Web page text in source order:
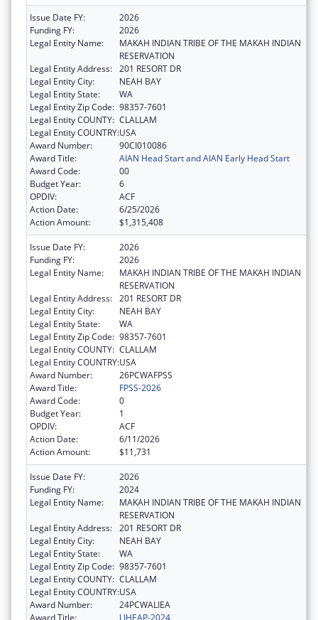
Issue Date FY:
2026
Funding FY:
2026
Legal Entity Name:
MAKAH INDIAN TRIBE OF THE MAKAH INDIAN
RESERVATION
Legal Entity Address: 201 RESORT DR
Legal Entity City:
NEAH BAY
Legal Entity State:
WA
Legal Entity Zip Code: 98357-7601
Legal Entity COUNTY: CLALLAM
Legal Entity COUNTRY:USA
Award Number:
90CI010086
Award Title:
AIAN Head Start and AIAN Early Head Start
Award Code:
00
Budget Year:
6
OPDIV:
ACF
Action Date:
6/25/2026
Action Amount:
$1,315,408
Issue Date FY:
2026
Funding FY:
2026
Legal Entity Name:
MAKAH INDIAN TRIBE OF THE MAKAH INDIAN
RESERVATION
Legal Entity Address: 201 RESORT DR
Legal Entity City:
NEAH BAY
Legal Entity State:
WA
Legal Entity Zip Code: 98357-7601
Legal Entity COUNTY: CLALLAM
Legal Entity COUNTRY:USA
Award Number:
26PCWAFPSS
Award Title:
FPSS-2026
Award Code:
0
Budget Year:
1
OPDIV:
ACF
Action Date:
6/11/2026
Action Amount:
$11,731
Issue Date FY:
2026
Funding FY:
2024
Legal Entity Name:
MAKAH INDIAN TRIBE OF THE MAKAH INDIAN
RESERVATION
Legal Entity Address: 201 RESORT DR
Legal Entity City:
NEAH BAY
Legal Entity State:
WA
Legal Entity Zip Code: 98357-7601
Legal Entity COUNTY: CLALLAM
Legal Entity COUNTRY:USA
Award Number:
24PCWALIEA
Award Title:
LIHEAP-2024